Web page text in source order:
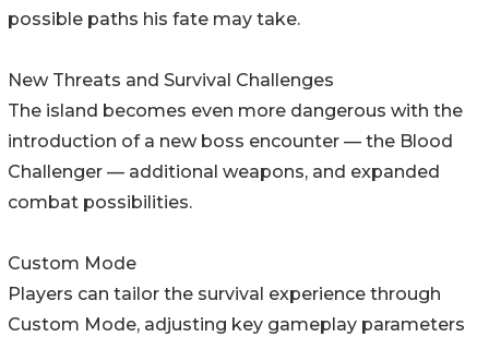
possible paths his fate may take.
New Threats and Survival Challenges
The island becomes even more dangerous with the
introduction of a new boss encounter — the Blood
Challenger — additional weapons, and expanded
combat possibilities.
Custom Mode
Players can tailor the survival experience through
Custom Mode, adjusting key gameplay parameters